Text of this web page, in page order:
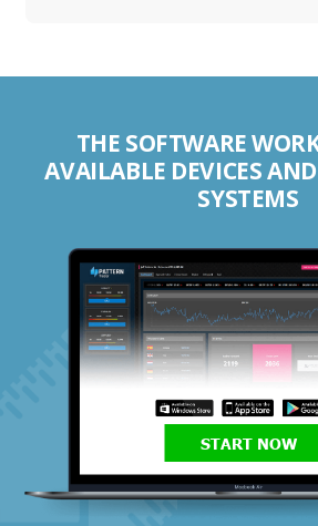
THE SOFTWARE
AVAILABLE DEVICES
SYSTEMS
START NOW